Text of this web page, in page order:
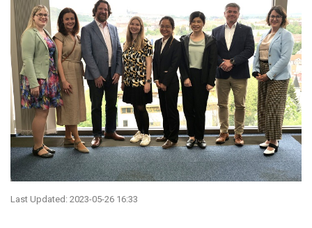
Last Updated: 2023-05-26 16:33